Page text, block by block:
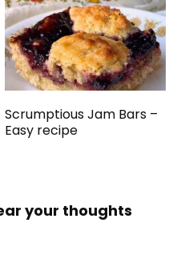
Scrumptious Jam Bars –
Easy recipe
your thoughts